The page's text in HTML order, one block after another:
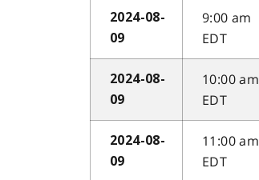
2024-08-
09
9:00 am
EDT
2024-08-
09
10:00 am
EDT
2024-08-
09
11:00 am
EDT